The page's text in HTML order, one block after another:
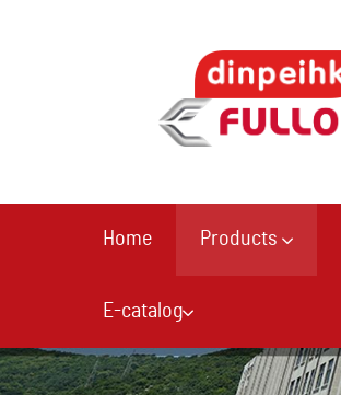
Home Products
E-catalog